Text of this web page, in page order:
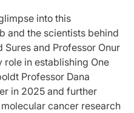
into this
and the scientists behind
Sures and Professor Onur
role in establishing One
Professor Dana
in 2025 and further
cancer research